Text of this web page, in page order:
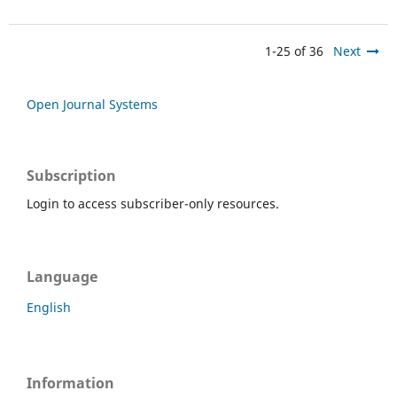
1-25 of 36 Next
Open Journal Systems
Subscription
Login to access subscriber-only resources.
Language
English
Information